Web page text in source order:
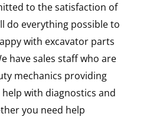
to the satisfaction of
do everything possible to
with excavator parts
have sales staff who are
mechanics providing
with diagnostics and
you need help